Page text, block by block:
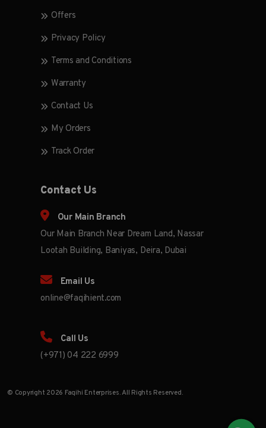
Offers
Privacy Policy
Terms and Conditions
Warranty
Contact Us
My Orders
Track Order
Contact Us
Our Main Branch
Our Main Branch Near Dream Land, Nassar
Lootah Building, Baniyas, Deira, Dubai
Email Us
online@faqihient.com
Call Us
(+971) 04 222 6999
© Copyright 2026 Faqihi Enterprises. All Rights Reserved.